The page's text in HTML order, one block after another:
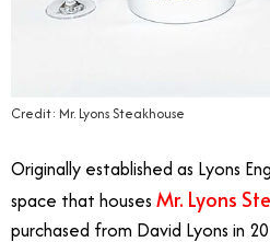
Credit: Mr. Lyons Steakhouse
Originally established as Lyons
space that houses Mr. Lyons
purchased from David Lyons in